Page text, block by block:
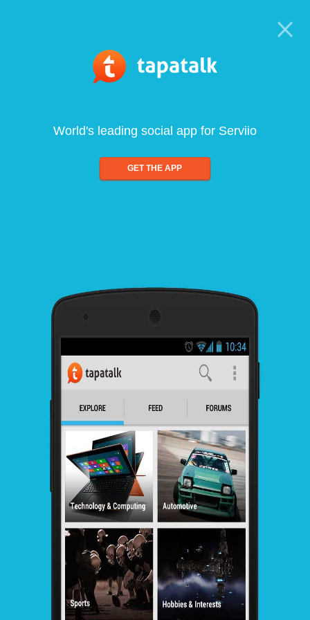
World's leading social app for Serviio
GET THE APP